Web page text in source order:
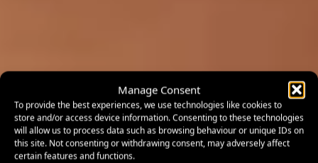
Manage Consent
To provide the best experiences, we use technologies like cookies to
store and/or access device information. Consenting to these technologies
will allow us to process data such as browsing behaviour or unique IDs on
this site. Not consenting or withdrawing consent, may adversely affect
certain features and functions.